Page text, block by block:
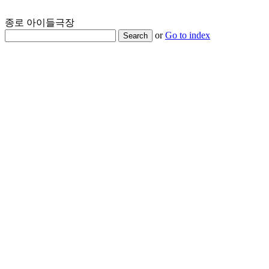
종로 아이들극장
Search orGo to index